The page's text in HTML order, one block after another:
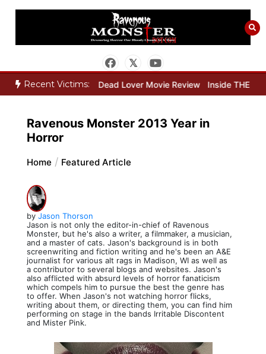
Skip
Recent Victims:
Review Dead Lover Movie Review Inside THE OUTER
Ravenous Monster 2013 Year in
Horror
Home Featured Article
by Jason Thorson
Jason is not only the editor-in-chief of Ravenous
Monster, but he's also a writer, a filmmaker, a musician,
and a master of cats. Jason's background is in both
screenwriting and fiction writing and he's been an A&E
journalist for various alt rags in Madison, WI as well as
a contributor to several blogs and websites. Jason's
also afflicted with absurd levels of horror fanaticism
which compels him to pursue the best the genre has
to offer. When Jason's not watching horror flicks,
writing about them, or directing them, you can find him
performing on stage in the bands Irritable Discontent
and Mister Pink.